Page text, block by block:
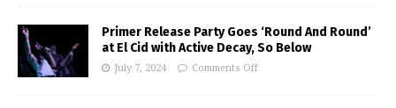
Primer Release Party Goes ‘Round And Round’
at El Cid with Active Decay, So Below
July 7, 2024 Comments Off